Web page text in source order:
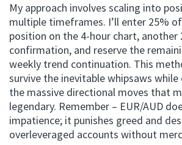
My approach involves scaling into
multiple timeframes. I’ll enter 25%
position on the 4-hour chart, another
confirmation, and reserve the
weekly trend continuation. This
survive the inevitable whipsaws
the massive directional moves that
legendary. Remember – EUR/AUD
impatience; it punishes greed and
overleveraged accounts without